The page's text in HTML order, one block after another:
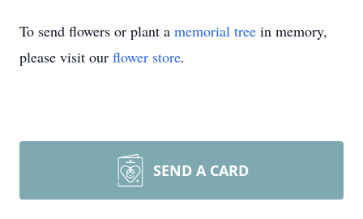
To send flowers or plant a memorial tree in memory,
please visit our flower store.
SEND A CARD